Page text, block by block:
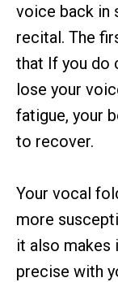
voice back in
recital. The
that If you do
lose your
fatigue, your
to recover.
Your vocal
more
it also
precise with